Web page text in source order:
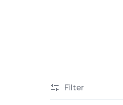
Filter